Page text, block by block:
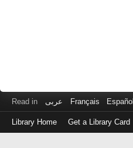
Read in عربى Français Español
Library Home Get a Library Card